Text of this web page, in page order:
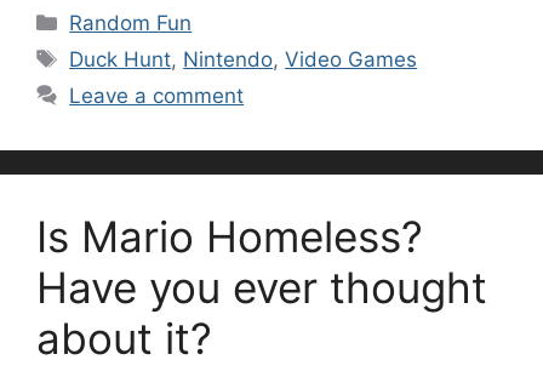
Categories
Random Fun
Tags
Duck Hunt, Nintendo,Video Games
Leave a comment
Is Mario Homeless?
Have you ever thought
about it?